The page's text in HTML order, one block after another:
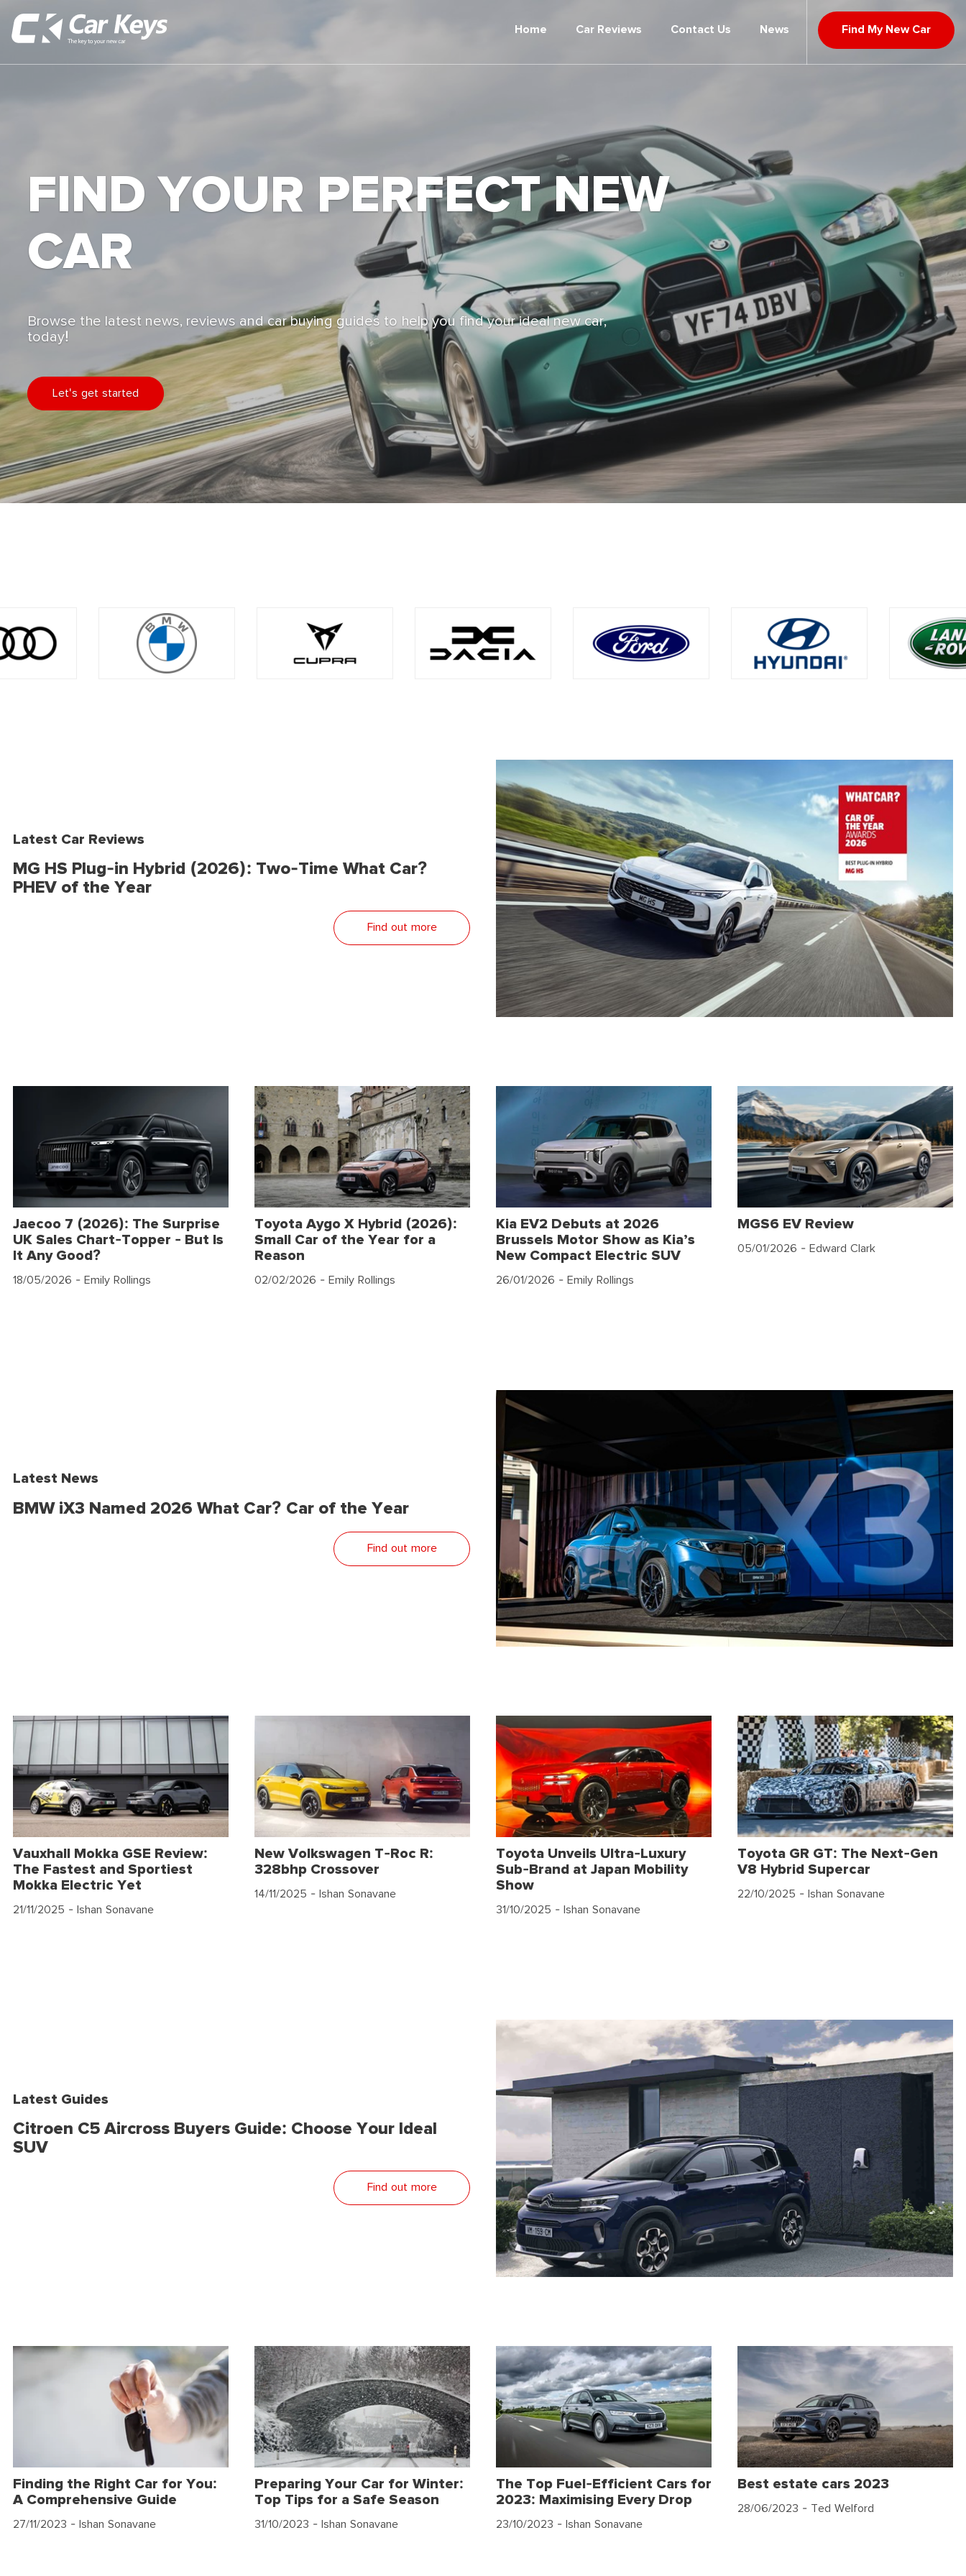
Home Car Reviews Contact Us News Find My New Car
FIND YOUR PERFECT NEW
CAR
Browse the latest news, reviews and car buying guides to help you find your ideal new car,
today!
Let's get started
Latest Car Reviews
MG HS Plug-in Hybrid (2026): Two-Time What Car?
PHEV of the Year
Find out more
Jaecoo 7 (2026): The Surprise
UK Sales Chart-Topper - But Is
It Any Good?
18/05/2026 - Emily Rollings
Toyota Aygo X Hybrid (2026):
Small Car of the Year for a
Reason
02/02/2026 - Emily Rollings
Kia EV2 Debuts at 2026
Brussels Motor Show as Kia’s
New Compact Electric SUV
26/01/2026 - Emily Rollings
MGS6 EV Review
05/01/2026 - Edward Clark
Latest News
BMW iX3 Named 2026 What Car? Car of the Year
Find out more
Vauxhall Mokka GSE Review:
The Fastest and Sportiest
Mokka Electric Yet
21/11/2025 - Ishan Sonavane
New Volkswagen T-Roc R:
328bhp Crossover
14/11/2025 - Ishan Sonavane
Toyota Unveils Ultra-Luxury
Sub-Brand at Japan Mobility
Show
31/10/2025 - Ishan Sonavane
Toyota GR GT: The Next-Gen
V8 Hybrid Supercar
22/10/2025 - Ishan Sonavane
Latest Guides
Citroen C5 Aircross Buyers Guide: Choose Your Ideal
SUV
Find out more
Finding the Right Car for You:
A Comprehensive Guide
27/11/2023 - Ishan Sonavane
Preparing Your Car for Winter:
Top Tips for a Safe Season
31/10/2023 - Ishan Sonavane
The Top Fuel-Efficient Cars for
2023: Maximising Every Drop
23/10/2023 - Ishan Sonavane
Best estate cars 2023
28/06/2023 - Ted Welford